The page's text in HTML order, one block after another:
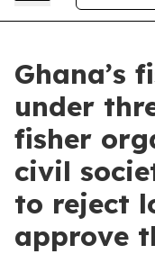
Ghana’s
under
fisher
civil
to reject
approve